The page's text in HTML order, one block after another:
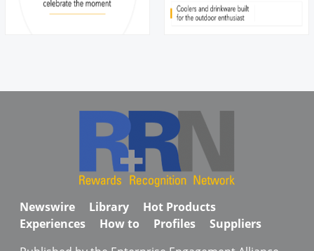
Newswire Library
Hot Products
Experiences
How to Profiles
Suppliers